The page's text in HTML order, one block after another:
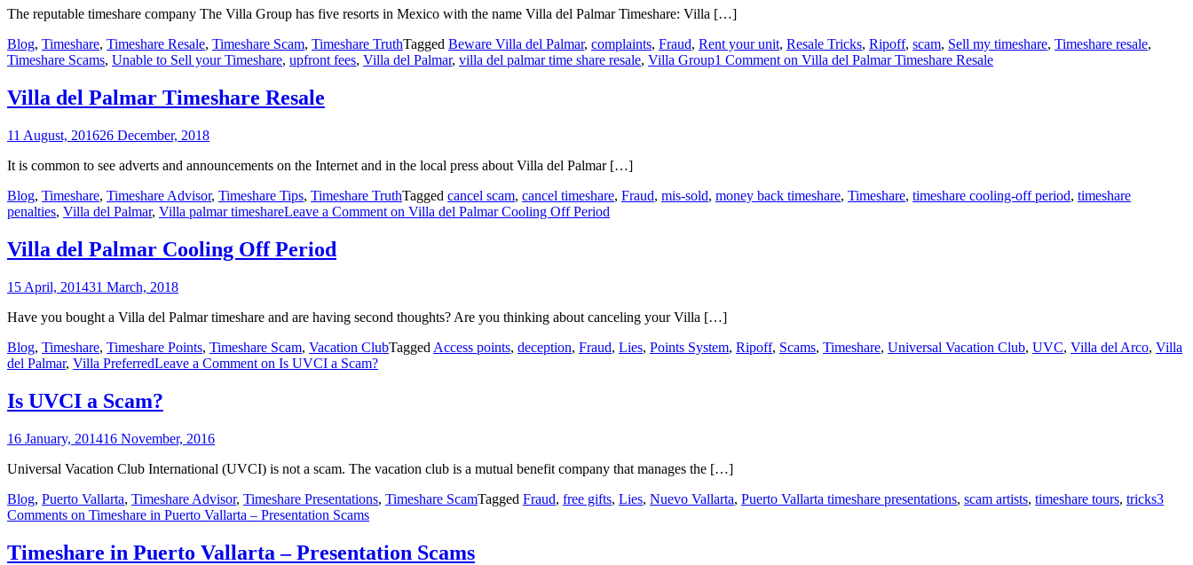
The reputable timeshare company The Villa Group has five resorts in Mexico with the name Villa del Palmar Timeshare: Villa […]
Blog, Timeshare, Timeshare Resale, Timeshare Scam, Timeshare TruthTagged Beware Villa del Palmar, complaints, Fraud, Rent your unit, Resale Tricks, Ripoff, scam, Sell my timeshare, Timeshare resale,
Timeshare Scams, Unable to Sell your Timeshare, upfront fees, Villa del Palmar, villa del palmar time share resale, Villa Group1 Comment on Villa del Palmar Timeshare Resale
Villa del Palmar Timeshare Resale
11 August, 201626 December, 2018
It is common to see adverts and announcements on the Internet and in the local press about Villa del Palmar […]
Blog, Timeshare, Timeshare Advisor, Timeshare Tips, Timeshare TruthTagged cancel scam, cancel timeshare, Fraud, mis-sold, money back timeshare, Timeshare, timeshare cooling-off period, timeshare
penalties, Villa del Palmar, Villa palmar timeshareLeave a Comment on Villa del Palmar Cooling Off Period
Villa del Palmar Cooling Off Period
15 April, 201431 March, 2018
Have you bought a Villa del Palmar timeshare and are having second thoughts? Are you thinking about canceling your Villa […]
Blog, Timeshare, Timeshare Points, Timeshare Scam, Vacation ClubTagged Access points, deception, Fraud, Lies, Points System, Ripoff, Scams, Timeshare, Universal Vacation Club, UVC, Villa del Arco, Villa
del Palmar, Villa PreferredLeave a Comment on Is UVCI a Scam?
Is UVCI a Scam?
16 January, 201416 November, 2016
Universal Vacation Club International (UVCI) is not a scam. The vacation club is a mutual benefit company that manages the […]
Blog, Puerto Vallarta, Timeshare Advisor, Timeshare Presentations, Timeshare ScamTagged Fraud, free gifts, Lies, Nuevo Vallarta, Puerto Vallarta timeshare presentations, scam artists, timeshare tours, tricks3
Comments on Timeshare in Puerto Vallarta – Presentation Scams
Timeshare in Puerto Vallarta – Presentation Scams